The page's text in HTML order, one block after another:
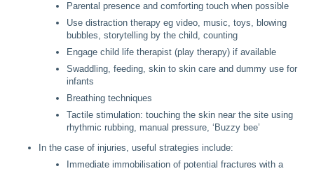
Parental presence and comforting touch when possible
Use distraction therapy eg video, music, toys, blowing
bubbles, storytelling by the child, counting
Engage child life therapist (play therapy) if available
Swaddling, feeding, skin to skin care and dummy use for
infants
Breathing techniques
Tactile stimulation: touching the skin near the site using
rhythmic rubbing, manual pressure, ‘Buzzy bee’
In the case of injuries, useful strategies include:
Immediate immobilisation of potential fractures with a